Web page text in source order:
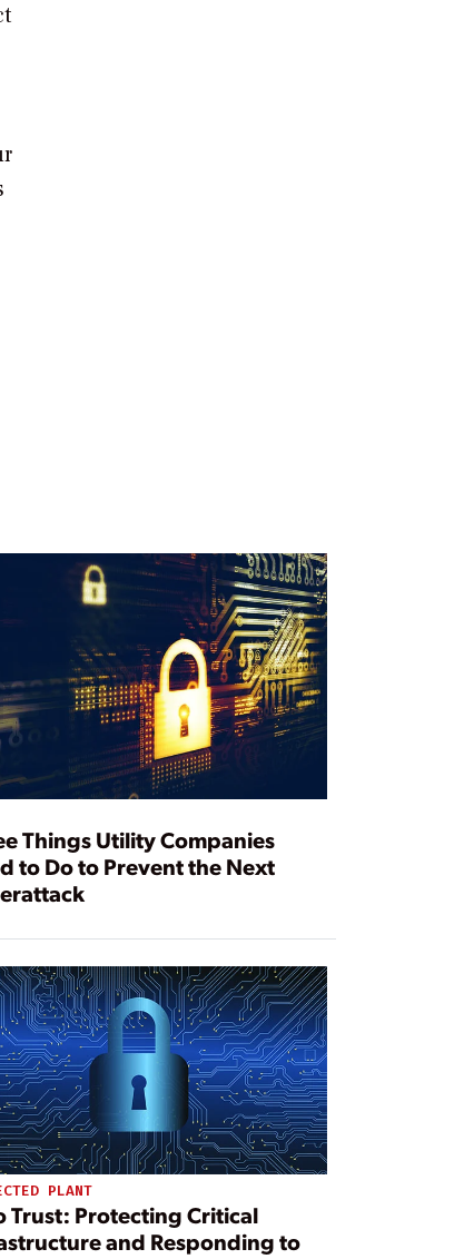
Things Utility Companies
to Do to Prevent the Next
PLANT
Trust: Protecting Critical
and Responding to